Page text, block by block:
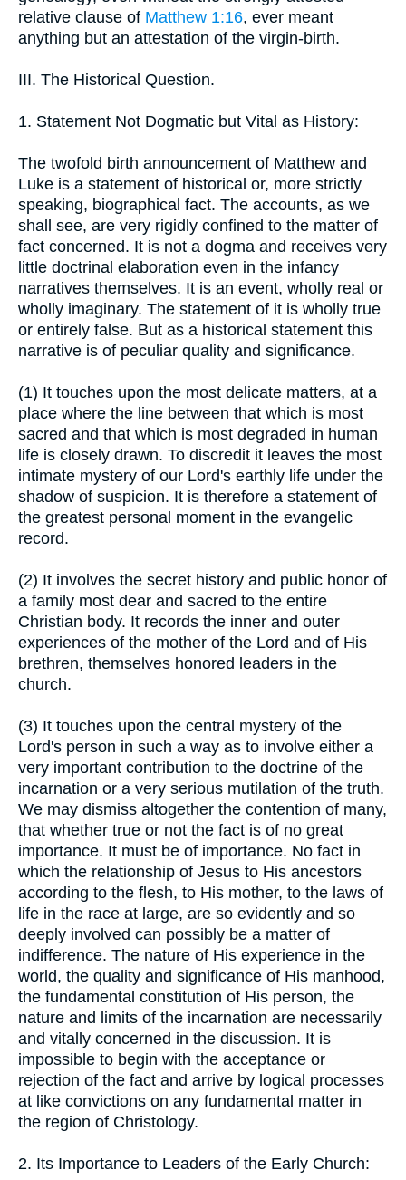
relative clause of Matthew 1:16, ever meant
anything but an attestation of the virgin-birth.
III. The Historical Question.
1. Statement Not Dogmatic but Vital as History:
The twofold birth announcement of Matthew and
Luke is a statement of historical or, more strictly
speaking, biographical fact. The accounts, as we
shall see, are very rigidly confined to the matter of
fact concerned. It is not a dogma and receives very
little doctrinal elaboration even in the infancy
narratives themselves. It is an event, wholly real or
wholly imaginary. The statement of it is wholly true
or entirely false. But as a historical statement this
narrative is of peculiar quality and significance.
(1) It touches upon the most delicate matters, at a
place where the line between that which is most
sacred and that which is most degraded in human
life is closely drawn. To discredit it leaves the most
intimate mystery of our Lord's earthly life under the
shadow of suspicion. It is therefore a statement of
the greatest personal moment in the evangelic
record.
(2) It involves the secret history and public honor of
a family most dear and sacred to the entire
Christian body. It records the inner and outer
experiences of the mother of the Lord and of His
brethren, themselves honored leaders in the
church.
(3) It touches upon the central mystery of the
Lord's person in such a way as to involve either a
very important contribution to the doctrine of the
incarnation or a very serious mutilation of the truth.
We may dismiss altogether the contention of many,
that whether true or not the fact is of no great
importance. It must be of importance. No fact in
which the relationship of Jesus to His ancestors
according to the flesh, to His mother, to the laws of
life in the race at large, are so evidently and so
deeply involved can possibly be a matter of
indifference. The nature of His experience in the
world, the quality and significance of His manhood,
the fundamental constitution of His person, the
nature and limits of the incarnation are necessarily
and vitally concerned in the discussion. It is
impossible to begin with the acceptance or
rejection of the fact and arrive by logical processes
at like convictions on any fundamental matter in
the region of Christology.
2. Its Importance to Leaders of the Early Church: